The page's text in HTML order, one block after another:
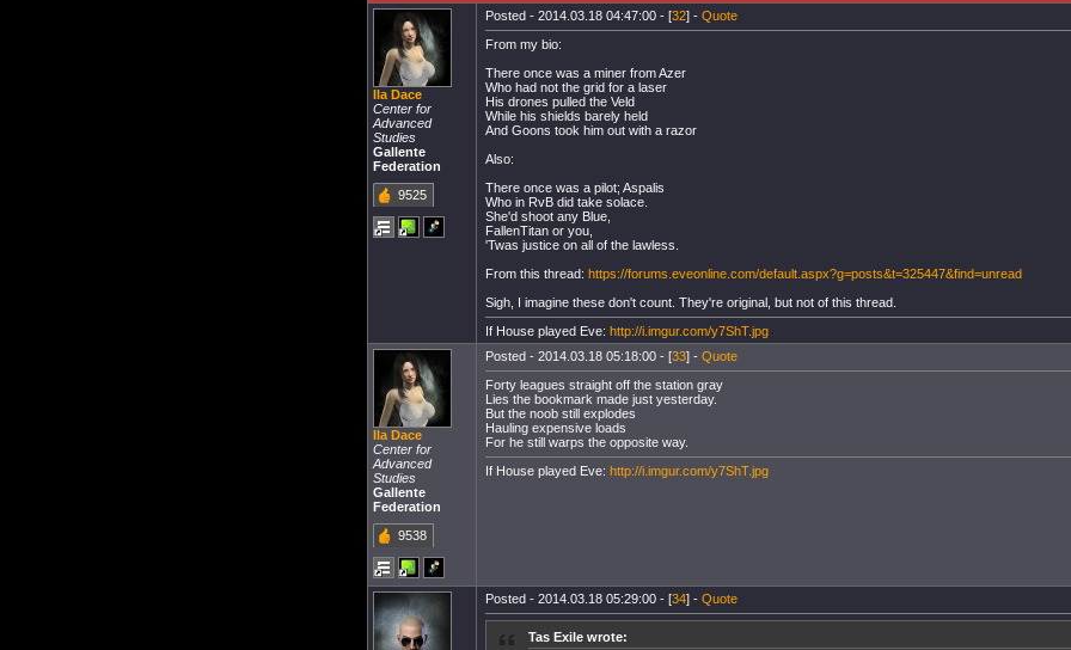
Ila Dace
Center for
Advanced
Studies
Gallente
Federation
9525
Posted - 2014.03.18 04:47:00 - [32] - Quote
From my bio:
There once was a miner from Azer
Who had not the grid for a laser
His drones pulled the Veld
While his shields barely held
And Goons took him out with a razor
Also:
There once was a pilot; Aspalis
Who in RvB did take solace.
She'd shoot any Blue,
FallenTitan or you,
'Twas justice on all of the lawless.
From this thread: https://forums.eveonline.com/default.aspx?g=posts&t=325447&find=unread
Sigh, I imagine these don't count. They're original, but not of this thread.
If House played Eve: http://i.imgur.com/y7ShT.jpg
Ila Dace
Center for
Advanced
Studies
Gallente
Federation
9538
Posted - 2014.03.18 05:18:00 - [33] - Quote
Forty leagues straight off the station gray
Lies the bookmark made just yesterday.
But the noob still explodes
Hauling expensive loads
For he still warps the opposite way.
If House played Eve: http://i.imgur.com/y7ShT.jpg
Posted - 2014.03.18 05:29:00 - [34] - Quote
Tas Exile wrote: